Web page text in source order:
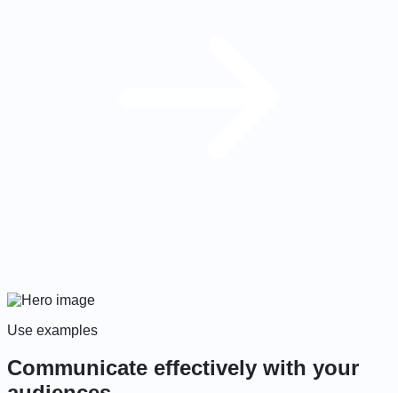
Use examples
Communicate effectively with your